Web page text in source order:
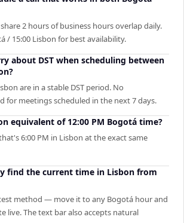
2 hours of business hours overlap daily.
/ 15:00 Lisbon for best availability.
about DST when scheduling between
are in a stable DST period. No
for meetings scheduled in the next 7 days.
equivalent of 12:00 PM Bogotá time?
6:00 PM in Lisbon at the exact same
find the current time in Lisbon from
method — move it to any Bogotá hour and
live. The text bar also accepts natural